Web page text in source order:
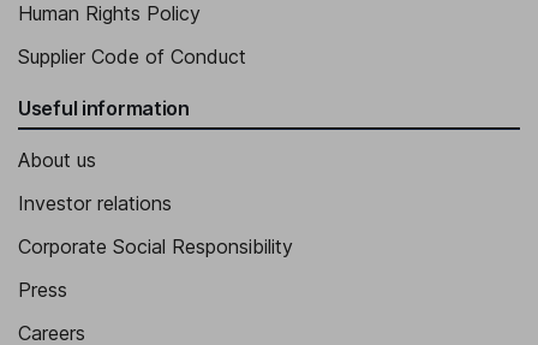
Human Rights Policy
Supplier Code of Conduct
Useful information
About us
Investor relations
Corporate Social Responsibility
Press
Careers